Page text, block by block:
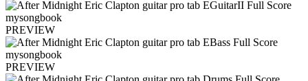
PREVIEW
PREVIEW